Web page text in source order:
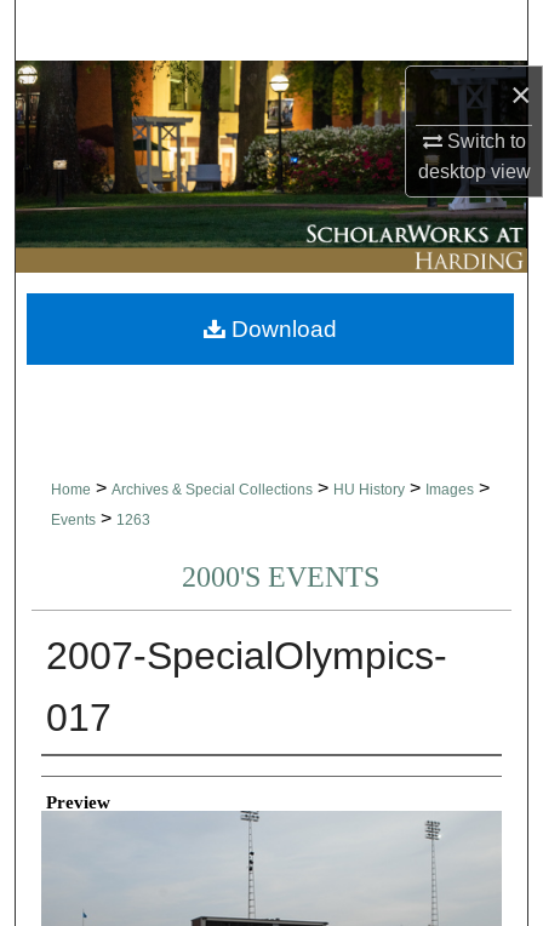
×
Switch to
desktopview
Browse Collections
My Account
About
Digital Commons Network™
Home > Archives & Special Collections > HU History > Images >
Events > 1263
2000'S EVENTS
2007-SpecialOlympics-
017
Creator
Preview
Download